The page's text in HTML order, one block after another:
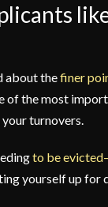
about thefiner
of the most
turnovers.
to be
yourself up for